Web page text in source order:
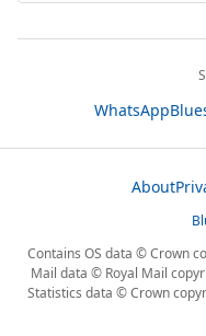
WhatsApp
About
Contains OS data © Crown
Mail data © Royal Mail
Statistics data © Crown